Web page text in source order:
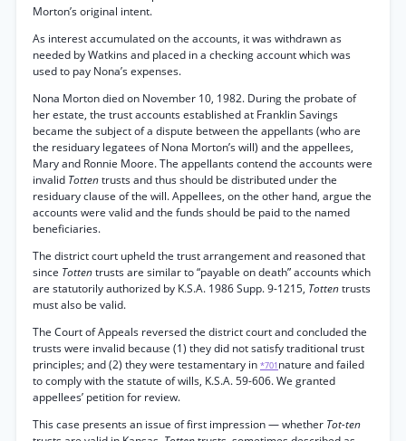
Morton’s original intent.
As interest accumulated on the accounts, it was withdrawn as
needed by Watkins and placed in a checking account which was
used to pay Nona’s expenses.
Nona Morton died on November 10, 1982. During the probate of
her estate, the trust accounts established at Franklin Savings
became the subject of a dispute between the appellants (who are
the residuary legatees of Nona Morton’s will) and the appellees,
Mary and Ronnie Moore. The appellants contend the accounts were
invalid Tottentrusts and thus should be distributed under the
residuary clause of the will. Appellees, on the other hand, argue the
accounts were valid and the funds should be paid to the named
beneficiaries.
The district court upheld the trust arrangement and reasoned that
since Tottentrusts are similar to “payable on death” accounts which
are statutorily authorized by K.S.A. 1986 Supp. 9-1215, Tottentrusts
must also be valid.
The Court of Appeals reversed the district court and concluded the
trusts were invalid because (1) they did not satisfy traditional trust
principles; and (2) they were testamentary in *701 nature and failed
to comply with the statute of wills, K.S.A. 59-606. We granted
appellees’ petition for review.
This case presents an issue of first impression — whether Tot-ten